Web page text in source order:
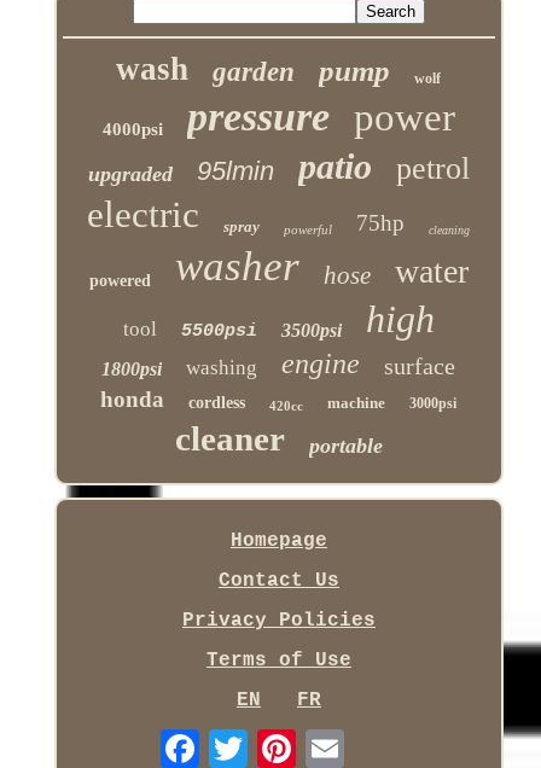
wash garden pump wolf
4000psi pressure power
upgraded 95lmin patio petrol
electric spray powerful 75hp cleaning
powered washer hose water
tool 5500psi 3500psi high
1800psi washing engine surface
honda cordless 420cc machine 3000psi
cleaner portable
Homepage
Contact Us
Privacy Policies
Terms of Use
EN
FR